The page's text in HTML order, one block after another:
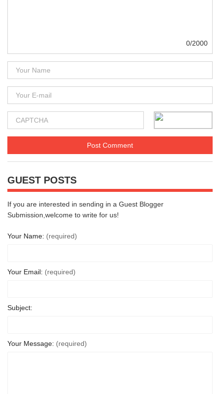
0/2000
GUEST POSTS
If you are interested in sending in a Guest Blogger
Submission,welcome to write for us!
Your Name: (required)
Your Email: (required)
Subject:
Your Message: (required)